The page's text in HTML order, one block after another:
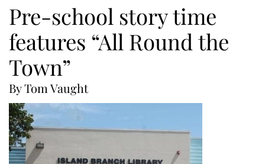
Pre-school story time
features “All Round the
Town”
By Tom Vaught